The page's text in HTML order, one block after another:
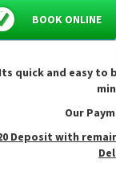
BOOK ONLINE
quick and easy to
Our
Deposit with